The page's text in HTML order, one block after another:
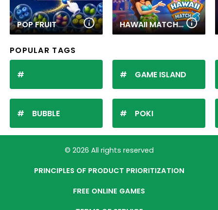
POP FRUIT HAWAII MATCH 6
POPULAR TAGS
BUBBLE
GAME ISLAND
POKI
© 2026 All rights reserved
PRINCIPLES OF PRODUCT PRIORITIZATION
FREE ONLINE GAMES